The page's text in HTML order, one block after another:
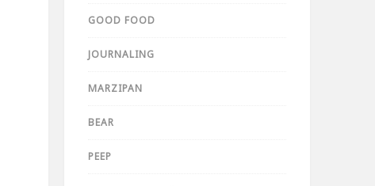
GOOD FOOD
JOURNALING
MARZIPAN
BEAR
PEEP